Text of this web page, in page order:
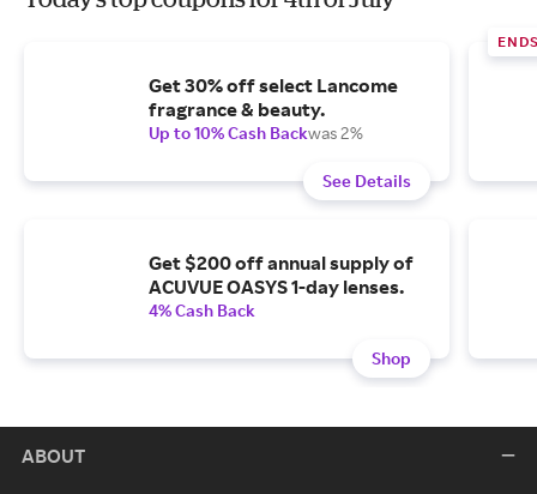
Get 30% off select Lancome
fragrance & beauty.
Up to 10% Cash Backwas 2%
See Details
Get $200 off annual supply of
ACUVUE OASYS 1-day lenses.
4% Cash Back
Shop
ABOUT